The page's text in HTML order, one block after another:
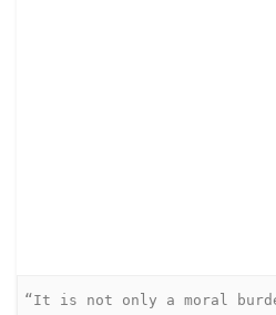
“It is not only a moral